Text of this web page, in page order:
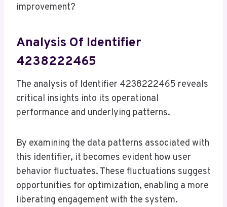
improvement?
Analysis Of Identifier
4238222465
The analysis of Identifier 4238222465 reveals
critical insights into its operational
performance and underlying patterns.
By examining the data patterns associated with
this identifier, it becomes evident how user
behavior fluctuates. These fluctuations suggest
opportunities for optimization, enabling a more
liberating engagement with the system.